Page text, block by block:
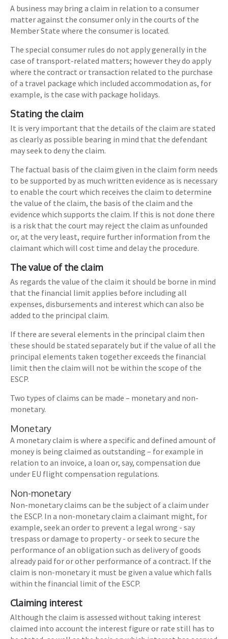
A business may bring a claim in relation to a consumer
matter against the consumer only in the courts of the
Member State where the consumer is located.
The special consumer rules do not apply generally in the
case of transport-related matters; however they do apply
where the contract or transaction related to the purchase
of a travel package which included accommodation as, for
example, is the case with package holidays.
Stating the claim
It is very important that the details of the claim are stated
as clearly as possible bearing in mind that the defendant
may seek to deny the claim.
The factual basis of the claim given in the claim form needs
to be supported by as much written evidence as is necessary
to enable the court which receives the claim to determine
the value of the claim, the basis of the claim and the
evidence which supports the claim. If this is not done there
is a risk that the court may reject the claim as unfounded
or, at the very least, require further information from the
claimant which will cost time and delay the procedure.
The value of the claim
As regards the value of the claim it should be borne in mind
that the financial limit applies before including all
expenses, disbursements and interest which can also be
added to the principal claim.
If there are several elements in the principal claim then
these should be stated separately but if the value of all the
principal elements taken together exceeds the financial
limit then the claim will not be within the scope of the
ESCP.
Two types of claims can be made – monetary and non-
monetary.
Monetary
A monetary claim is where a specific and defined amount of
money is being claimed as outstanding – for example in
relation to an invoice, a loan or, say, compensation due
under EU flight compensation regulations.
Non-monetary
Non-monetary claims can be the subject of a claim under
the ESCP. In a non-monetary claim a claimant might, for
example, seek an order to prevent a legal wrong - say
trespass or damage to property - or seek to secure the
performance of an obligation such as delivery of goods
already paid for or other performance of a contract. If the
claim is non-monetary it must be given a value which falls
within the financial limit of the ESCP.
Claiming interest
Although the claim is assessed without taking interest
claimed into account the interest figure or rate still has to